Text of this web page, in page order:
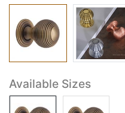
Available Sizes